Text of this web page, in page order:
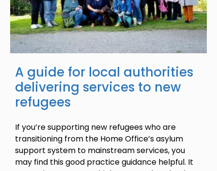
A guide for local authorities
delivering services to new
refugees
If you’re supporting new refugees who are
transitioning from the Home Office’s asylum
support system to mainstream services, you
may find this good practice guidance helpful. It